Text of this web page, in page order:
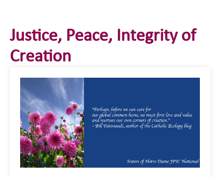
Justice, Peace, Integrity of
Creation